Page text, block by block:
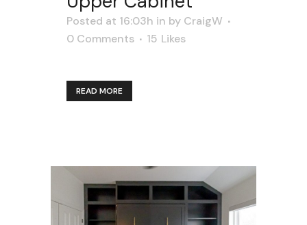
Posted at 16:03h in by CraigW
0 Comments
15 Likes
READ MORE